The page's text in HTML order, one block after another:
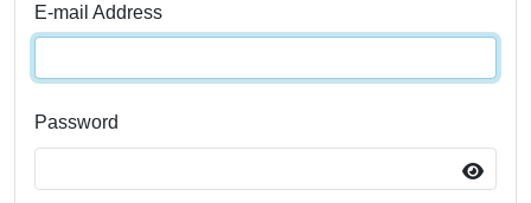
Contact
E-mail Address
Password